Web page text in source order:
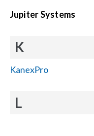
Jupiter Systems
K
KanexPro
L